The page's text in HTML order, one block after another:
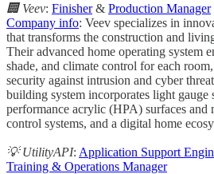
🏢 Veev: Finisher& Production Manager
Company info: Veev specializes in
that transforms the construction and
Their advanced home operating system
shade, and climate control for each
security against intrusion and cyber
building system incorporates light
performance acrylic (HPA) surfaces
control systems, and a digital home
💡 UtilityAPI: Application Support
Training & Operations Manager